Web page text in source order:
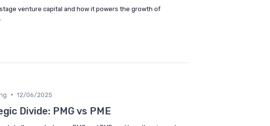
venture capital and how it powers the growth of
• 12/06/2025
Divide: PMG vs PME